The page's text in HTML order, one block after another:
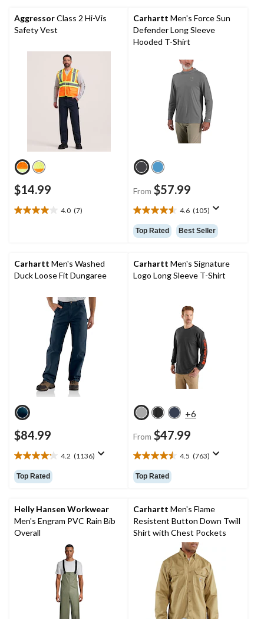
reviews
stars.
25
reviews
AggressorClass 2 Hi-Vis
Safety Vest
$14.99
4.0 (7)
4.0
stars.
7
Carhartt Men's Force Sun
Defender Long Sleeve
Hooded T-Shirt
From $57.99
4.6 (105)
4.6
out
of
stars.
105
reviews
Top Rated Best Seller
Carhartt Men's Washed
Duck Loose Fit Dungaree
$84.99
4.2 (1136)
4.2
out
of
stars.
1136
reviews
Top Rated
Carhartt Men's Signature
Logo Long Sleeve T-Shirt
+6
From $47.99
4.5 (763)
4.5
out
of
stars.
763
reviews
Top Rated
Helly Hansen Workwear
Men's Engram PVC Rain Bib
Overall
Carhartt Men's Flame
Resistent Button Down Twill
Shirt with Chest Pockets